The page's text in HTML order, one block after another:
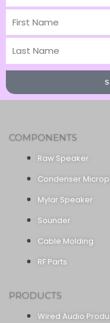
First
Name
Last
Name
COMPONENTS
Raw Speaker
Condenser
Mylar Speaker
Sounder
Cable Molding
RF Parts
PRODUCTS
Wired Audio